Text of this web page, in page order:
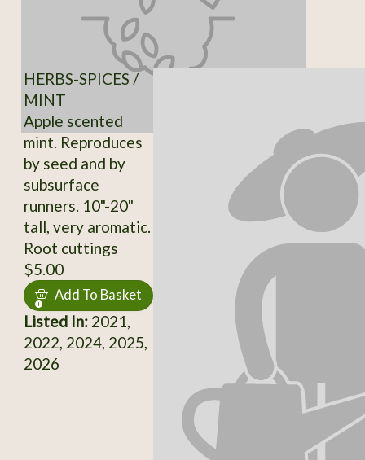
HERBS-SPICES /
MINT
Apple scented
mint. Reproduces
by seed and by
subsurface
runners. 10"-20"
tall, very aromatic.
Root cuttings
$5.00
Add To Basket
Listed In:2021,
2022, 2024, 2025,
2026